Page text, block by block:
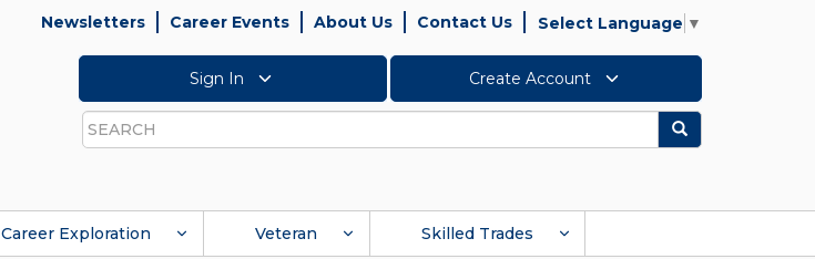
Newsletters Career Events About Us Contact Us Select Language ▼
Sign In Create Account
Search
Search
Career Exploration Veteran Skilled Trades